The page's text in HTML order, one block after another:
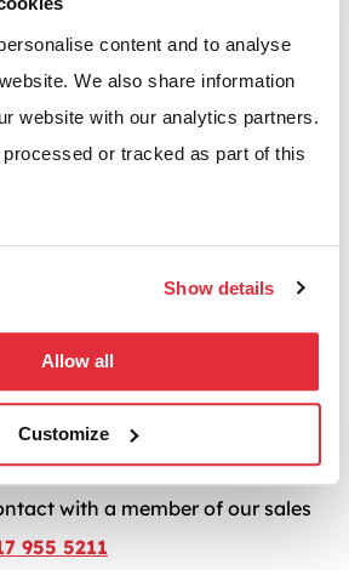
content and to analyse
We also share information
website with our analytics partners.
or tracked as part of this
Show details
Allow all
Customize
for continuous adaptability as
as a standard for adjustable
its flexibility which enables it to
to suit your existing pallet racking
racking solutions from
including
more. For a competitive
with a member of our sales
955 5211